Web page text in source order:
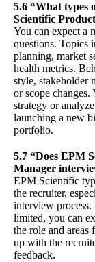
5.6 “What types
Scientific
You can expect a
questions. Topics
planning, market
health metrics.
style, stakeholder
or scope changes.
strategy or
launching a new
portfolio.
5.7 “Does EPM
Manager
EPM Scientific
the recruiter,
interview
limited, you can
the role and
up with the
feedback.